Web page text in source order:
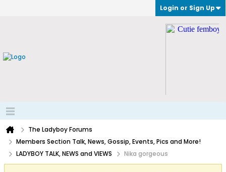
Login or Sign Up
The Ladyboy Forums
Members Section Talk, News, Gossip, Events, Pics and More!
LADYBOY TALK, NEWS and VIEWS
Nika gorgeous